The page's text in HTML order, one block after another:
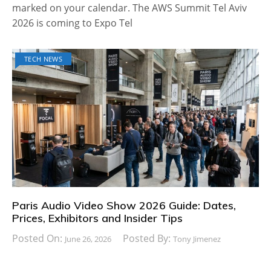
marked on your calendar. The AWS Summit Tel Aviv
2026 is coming to Expo Tel
TECH NEWS
Paris Audio Video Show 2026 Guide: Dates,
Prices, Exhibitors and Insider Tips
Posted On: June 26, 2026 Posted By: Tony Jimenez